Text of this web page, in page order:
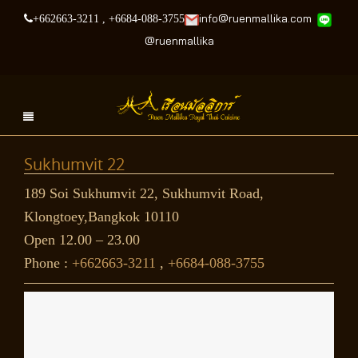
+662663-3211 +6684-088-3755
info@ruenmallika.com
@ruenmallika
Sukhumvit 22
189 Soi Sukhumvit 22, Sukhumvit Road,
Klongtoey,Bangkok 10110
Open 12.00 – 23.00
Phone : +662663-3211 , +6684-088-3755